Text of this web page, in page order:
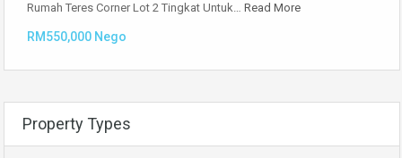
Rumah Teres Corner Lot 2 Tingkat Untuk… Read More
RM550,000 Nego
Property Types